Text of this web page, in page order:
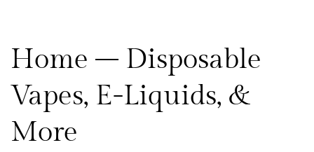
Home – Disposable
Vapes, E-Liquids, &
More